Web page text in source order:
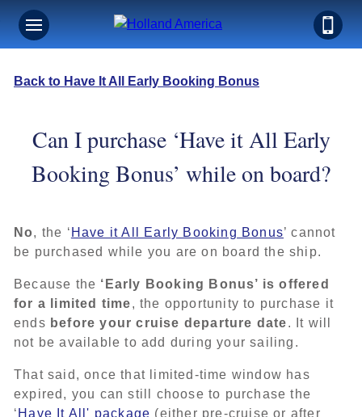
Back to Have It All Early Booking Bonus
Can I purchase ‘Have it All Early
Booking Bonus’ while on board?
No, the ‘ Have it All Early Booking Bonus’ cannot
be purchased while you are on board the ship.
Because the ‘Early Booking Bonus’ is offered
for a limited time, the opportunity to purchase it
ends before your cruise departure date. It will
not be available to add during your sailing.
That said, once that limited-time window has
expired, you can still choose to purchase the
‘ Have It All' package (either pre-cruise or after